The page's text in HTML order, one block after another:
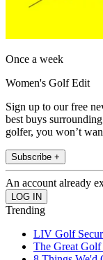
Once a week
Women's Golf Edit
Sign up to our free
best buys
golfer, you won’t
Subscribe +
An account already
Trending
LIV Golf
The Great